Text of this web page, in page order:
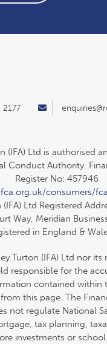
2177
(IFA) Ltd is authorised
Conduct Authority.
Register No: 457946
consumers/
(IFA) Ltd Registered
Way, Meridian
in England &
Turton (IFA) Ltd nor its
responsible for the
contained within
this page. The
not regulate National
tax planning,
investments or